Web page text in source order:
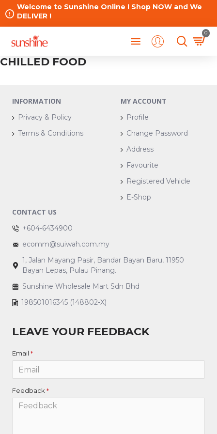
Welcome to Sunshine Online ! Shop NOW and We
DELIVER !
0
CHILLED FOOD
INFORMATION
Privacy & Policy
Terms & Conditions
MY ACCOUNT
Profile
Change Password
Address
Favourite
Registered Vehicle
E-Shop
CONTACT US
+604-6434900
ecomm@suiwah.com.my
1, Jalan Mayang Pasir, Bandar Bayan Baru, 11950
Bayan Lepas, Pulau Pinang.
Sunshine Wholesale Mart Sdn Bhd
198501016345 (148802-X)
LEAVE YOUR FEEDBACK
Email
Feedback